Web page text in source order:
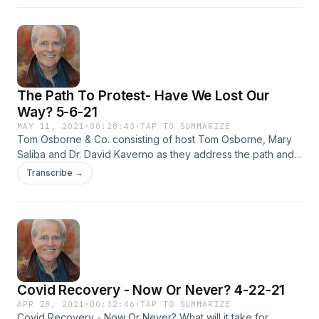
The Path To Protest- Have We Lost Our
Way? 5-6-21
MAY 11, 2021 · 00:28:43 ·TAP TO SUMMARIZE
Tom Osborne & Co. consisting of host Tom Osborne, Mary
Saliba and Dr. David Kaverno as they address the path and
right to protest. The question begs to what extent do we
have the right to protest and to what extent can our right to
Transcribe →
Covid Recovery - Now Or Never? 4-22-21
APR 28, 2021 · 00:32:46 ·TAP TO SUMMARIZE